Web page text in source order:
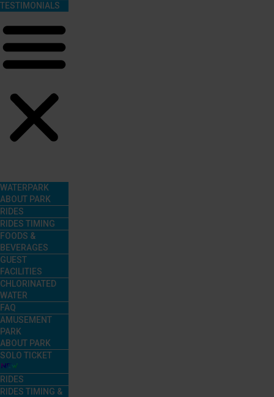
TESTIMONIALS
WATERPARK
ABOUT PARK
RIDES
RIDES TIMING
FOODS &
BEVERAGES
GUEST
FACILITIES
CHLORINATED
WATER
FAQ
AMUSEMENT
PARK
ABOUT PARK
SOLO TICKET
RIDES
RIDES TIMING &